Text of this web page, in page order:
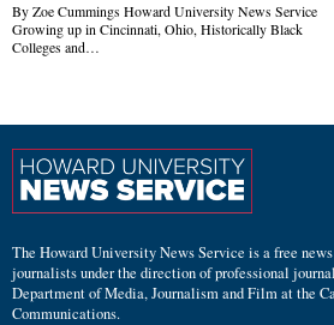
By Zoe Cummings Howard University News Service
Growing up in Cincinnati, Ohio, Historically Black
Colleges and…
The Howard University News Service is a free
journalists under the direction of professional
Department of Media, Journalism and Film at the
Communications.